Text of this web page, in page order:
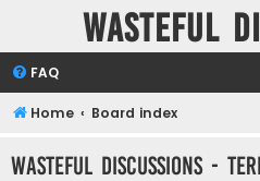
Wasteful
FAQ
Home Board index
Wasteful Discussions -